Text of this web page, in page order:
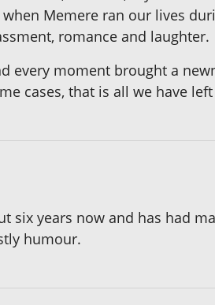
Memere ran our lives
romance and laughter.
every moment brought a
cases, that is all we have
years now and has had
humour.